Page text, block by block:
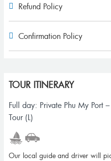
Refund Policy
Confirmation Policy
TOUR ITINERARY
Full day: Private Phu My Port
Tour (L)
Our local guide and driver will